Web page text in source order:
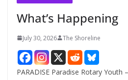
What’s Happening
July 30, 2026 The Shoreline
PARADISE Paradise Rotary Youth